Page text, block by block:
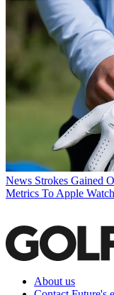
News Strokes Gained
Metrics To Apple Watch
About us